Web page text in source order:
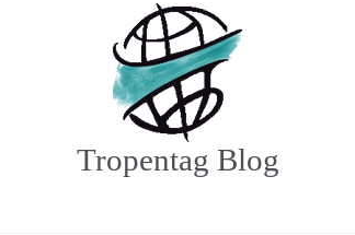
Tropentag Blog